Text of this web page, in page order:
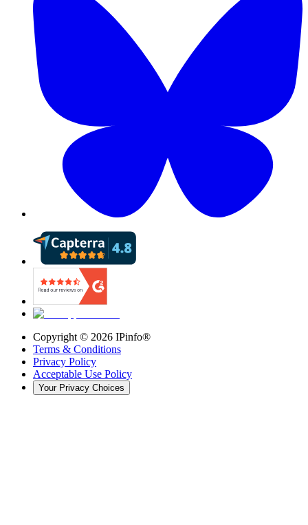
Copyright © 2026 IPinfo®
Terms & Conditions
Privacy Policy
Acceptable Use Policy
Your Privacy Choices